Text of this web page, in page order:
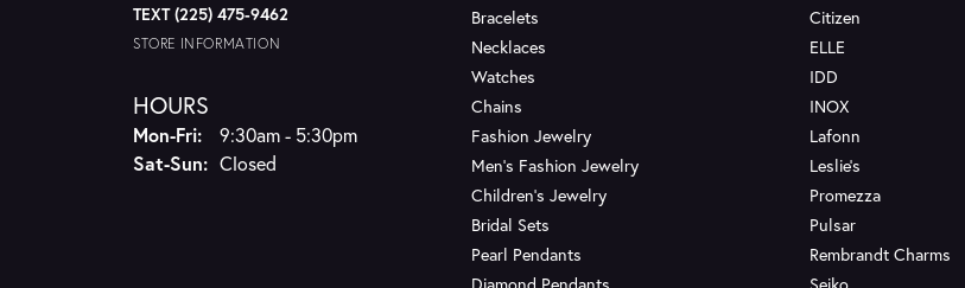
TEXT (225) 475-9462
STORE INFORMATION
HOURS
Mon-Fri:Monday - Friday:
9:30am - 5:30pm
Sat-Sun:Saturday - Sunday:
Closed
Bracelets
Necklaces
Watches
Chains
Fashion Jewelry
Men's Fashion Jewelry
Children's Jewelry
Bridal Sets
Pearl Pendants
Citizen
ELLE
IDD
INOX
Lafonn
Leslie's
Promezza
Pulsar
Rembrandt Charms